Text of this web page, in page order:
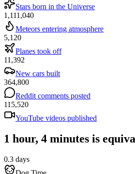
Stars born in the Universe
1,111,040
Meteors entering atmosphere
5,120
Planes took off
11,392
New cars built
364,800
Reddit comments posted
115,520
YouTube videos published
1 hour, 4 minutes is
0.3 days